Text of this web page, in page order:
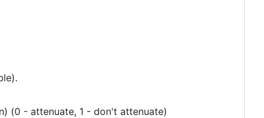
(0 - attenuate, 1 - don't attenuate)